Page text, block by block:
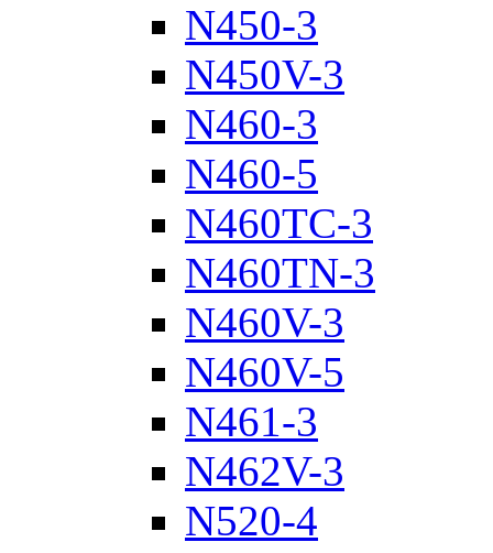
N450-3
N450V-3
N460-3
N460-5
N460TC-3
N460TN-3
N460V-3
N460V-5
N461-3
N462V-3
N520-4